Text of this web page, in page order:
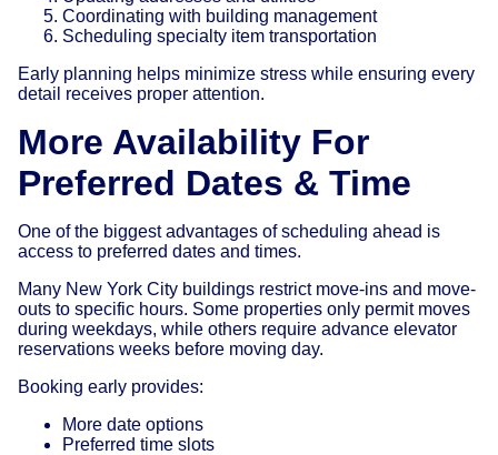
Coordinating with building management
Scheduling specialty item transportation
Early planning helps minimize stress while ensuring every
detail receives proper attention.
More Availability For
Preferred Dates & Time
One of the biggest advantages of scheduling ahead is
access to preferred dates and times.
Many New York City buildings restrict move-ins and move-
outs to specific hours. Some properties only permit moves
during weekdays, while others require advance elevator
reservations weeks before moving day.
Booking early provides:
More date options
Preferred time slots